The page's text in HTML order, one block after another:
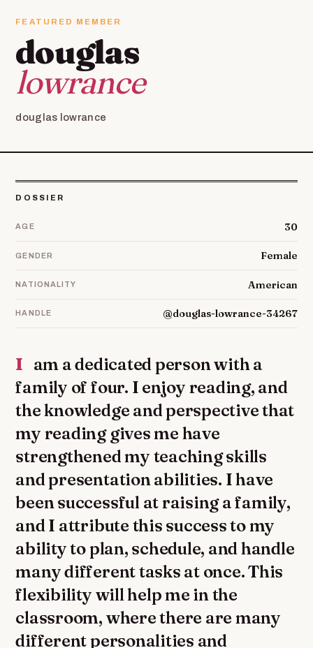
FEATURED MEMBER
douglas
lowrance
douglas lowrance
DOSSIER
AGE 30
GENDER Female
NATIONALITY American
HANDLE @douglas-lowrance-34267
I am a dedicated person with a
family of four. I enjoy reading, and
the knowledge and perspective that
my reading gives me have
strengthened my teaching skills
and presentation abilities. I have
been successful at raising a family,
and I attribute this success to my
ability to plan, schedule, and handle
many different tasks at once. This
flexibility will help me in the
classroom, where there are many
different personalities and